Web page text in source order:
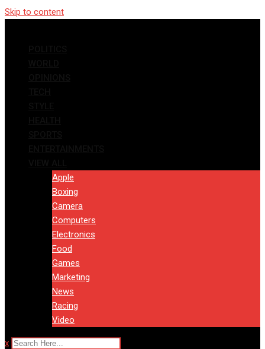
Skip to content
Apple
Boxing
Camera
Computers
Electronics
Food
Games
Marketing
News
Racing
Video
x